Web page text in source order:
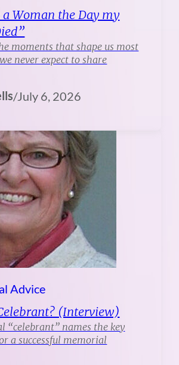
a Woman the Day my
moments that shape us most
never expect to share
/July 6, 2026
Advice
(Interview)
“celebrant” names the key
a successful memorial